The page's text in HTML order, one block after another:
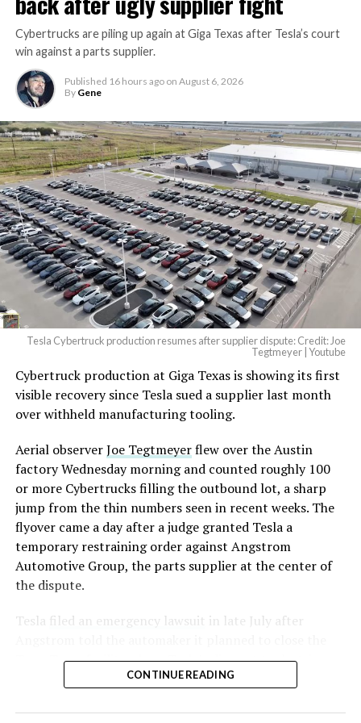
Cybertrucks are piling up again at Giga Texas after Tesla’s court
win against a parts supplier.
Published 16 hours ago on August 6, 2026
By Gene
Tesla Cybertruck production resumes after supplier dispute: Credit: Joe
Tegtmeyer | Youtube
Cybertruck production at Giga Texas is showing its first
visible recovery since Tesla sued a supplier last month
over withheld manufacturing tooling.
Aerial observerJoe Tegtmeyerflew over the Austin
factory Wednesday morning and counted roughly 100
or more Cybertrucks filling the outbound lot, a sharp
jump from the thin numbers seen in recent weeks. The
flyover came a day after a judge granted Tesla a
temporary restraining order against Angstrom
Automotive Group, the parts supplier at the center of
the dispute.
Tesla
filed an emergency lawsuit in late July after
Troy, Texas facility where Tesla’s die-cast tools, trim
dies and other Cybertruck stamping equipment were
700 finished parts never left the building, and when
CONTINUE READING